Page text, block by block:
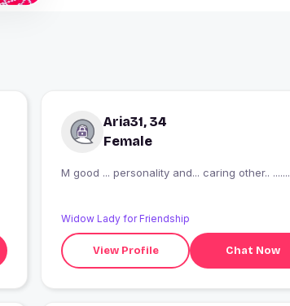
Aria31, 34
Female
M good ... personality and... caring other.. .......
Widow Lady for Friendship
View Profile Chat Now